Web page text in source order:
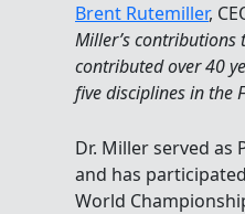
Brent Rutemiller,
Miller’s
contributed over 40
five disciplines in the
Dr. Miller served as
and has
World